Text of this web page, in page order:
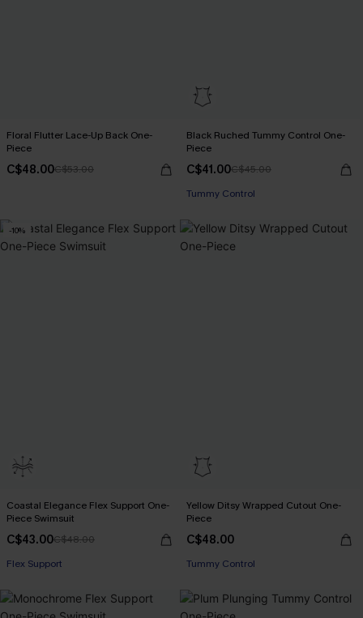
Floral Flutter Lace-Up Back One-
Piece
C$48.00C$53.00
Black Ruched Tummy Control One-
Piece
C$41.00C$45.00
Tummy Control
-10%
Coastal Elegance Flex Support One-
Piece Swimsuit
C$43.00C$48.00
Flex Support
Yellow Ditsy Wrapped Cutout One-
Piece
C$48.00
Tummy Control